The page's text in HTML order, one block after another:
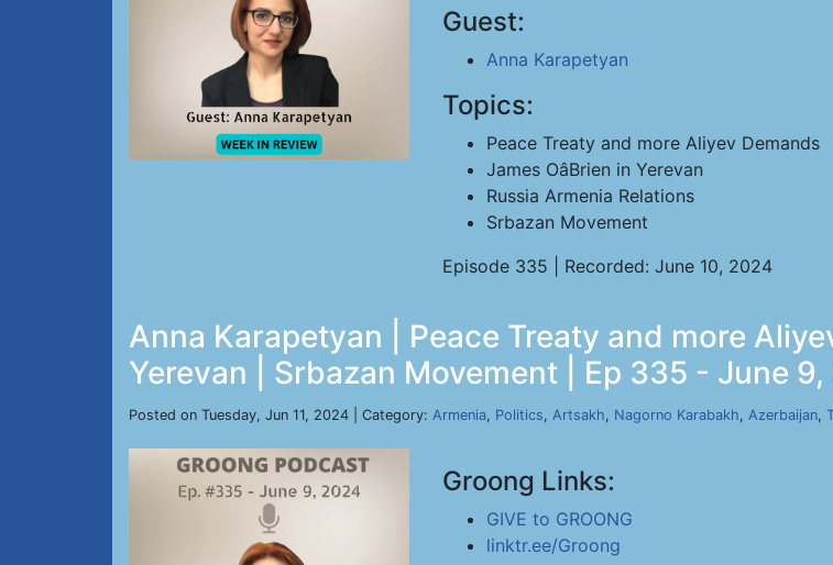
Guest:
Anna Karapetyan
Topics:
Peace Treaty and more Aliyev Demands
James OâBrien in Yerevan
Russia Armenia Relations
Srbazan Movement
Episode 335 | Recorded: June 10, 2024
Anna Karapetyan | Peace Treaty and more
Yerevan | Srbazan Movement | Ep 335 - June
Posted on Tuesday, Jun 11, 2024 | Category: Armenia, Politics, Artsakh, Nagorno Karabakh, Azerbaijan,
Groong Links:
GIVE to GROONG
linktr.ee/Groong